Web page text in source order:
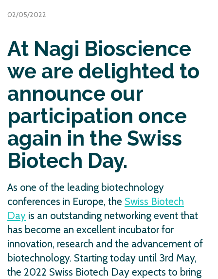
02/05/2022
At Nagi Bioscience
we are delighted to
announce our
participation once
again in the Swiss
Biotech Day.
As one of the leading biotechnology
conferences in Europe, the Swiss Biotech
Day is an outstanding networking event that
has become an excellent incubator for
innovation, research and the advancement of
biotechnology. Starting today until 3rd May,
the 2022 Swiss Biotech Day expects to bring